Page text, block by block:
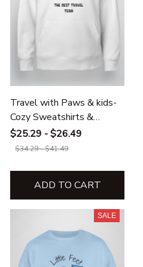
Travel with Paws & kids-
Cozy Sweatshirts &
Hoodies
$25.29 - $26.49
$34.29 - $41.49
ADD TO CART
SALE